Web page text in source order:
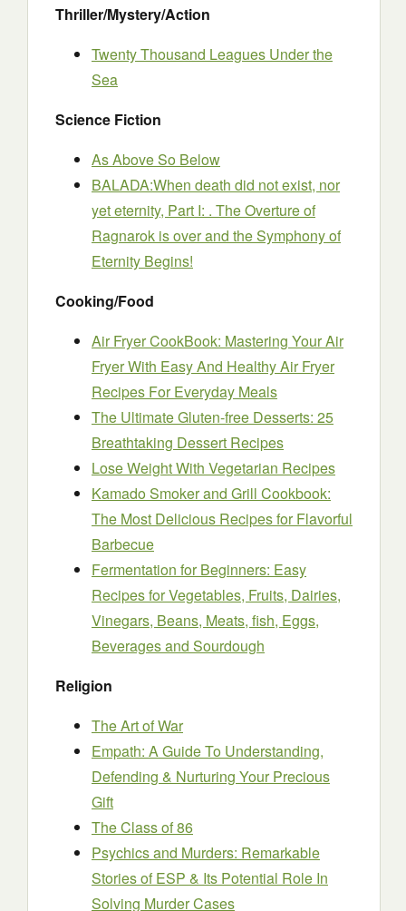
Thriller/Mystery/Action
Twenty Thousand Leagues Under the
Sea
Science Fiction
As Above So Below
BALADA:When death did not exist, nor
yet eternity, Part I: . The Overture of
Ragnarok is over and the Symphony of
Eternity Begins!
Cooking/Food
Air Fryer CookBook: Mastering Your Air
Fryer With Easy And Healthy Air Fryer
Recipes For Everyday Meals
The Ultimate Gluten-free Desserts: 25
Breathtaking Dessert Recipes
Lose Weight With Vegetarian Recipes
Kamado Smoker and Grill Cookbook:
The Most Delicious Recipes for Flavorful
Barbecue
Fermentation for Beginners: Easy
Recipes for Vegetables, Fruits, Dairies,
Vinegars, Beans, Meats, fish, Eggs,
Beverages and Sourdough
Religion
The Art of War
Empath: A Guide To Understanding,
Defending & Nurturing Your Precious
Gift
The Class of 86
Psychics and Murders: Remarkable
Stories of ESP & Its Potential Role In
Solving Murder Cases